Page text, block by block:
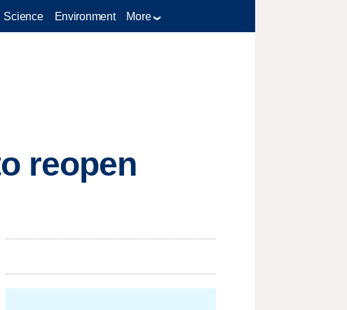
Science Environment More
reopen